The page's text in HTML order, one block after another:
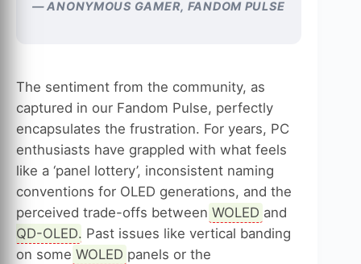
— ANONYMOUS GAMER, FANDOM PULSE
The sentiment from the community, as
captured in our Fandom Pulse, perfectly
encapsulates the frustration. For years, PC
enthusiasts have grappled with what feels
like a ‘panel lottery’, inconsistent naming
conventions for OLED generations, and the
perceived trade-offs between WOLED and
QD-OLED. Past issues like vertical banding
on some WOLED panels or the